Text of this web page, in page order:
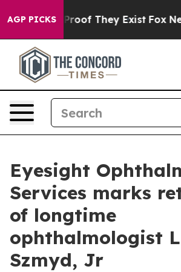
AGP PICKSno Proof They Exist Fox
Eyesight
Services marks
of longtime
ophthalmologist
Szmyd, Jr